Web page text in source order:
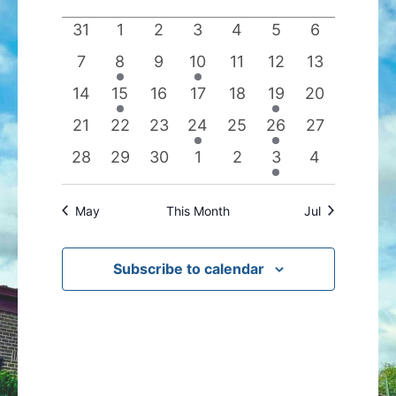
Views
Navigation
date.
of
Events
0
events
31
0
events
1
0
events
2
0
events
3
0
events
4
0
events
5
0
events
6
0
events
7
1
event
8
0
events
9
1
event
10
0
events
11
0
events
12
0
events
13
0
events
14
1
event
15
0
events
16
0
events
17
0
events
18
1
event
19
0
events
20
0
events
21
0
events
22
0
events
23
1
event
24
0
events
25
1
event
26
0
events
27
0
events
28
0
events
29
0
events
30
0
events
1
0
events
2
1
event
3
0
events
4
May This Month Jul
Subscribe to calendar